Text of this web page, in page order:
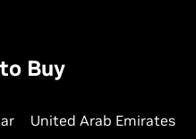
Buy
United Arab Emirates